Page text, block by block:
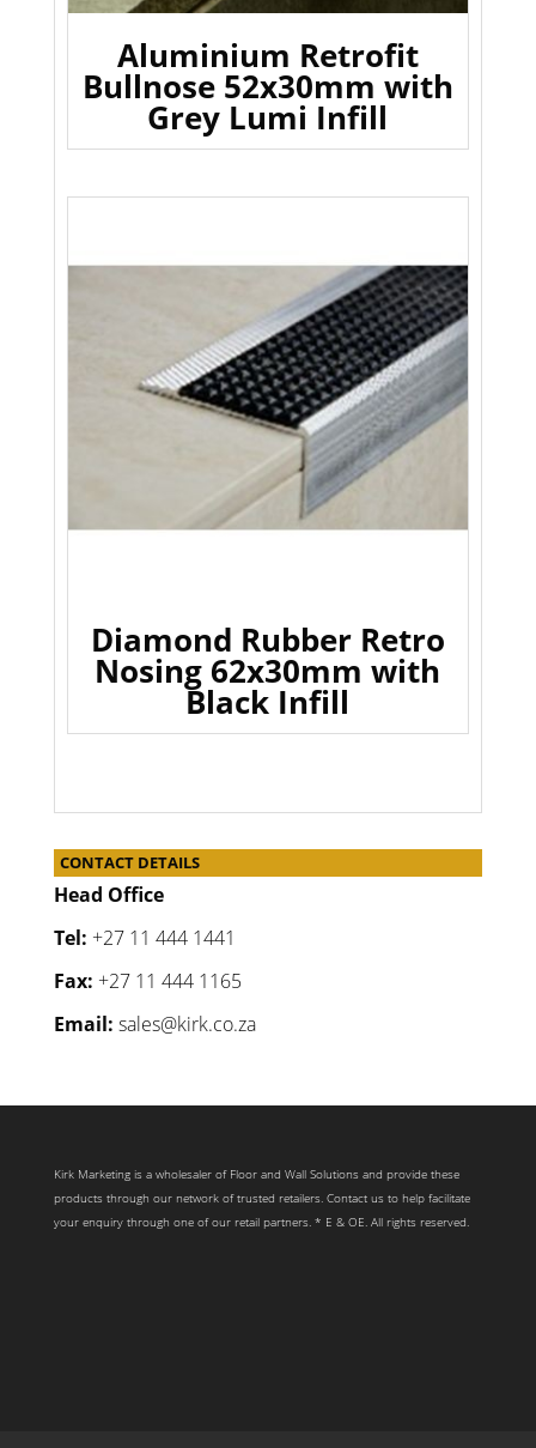
Aluminium Retrofit
Bullnose 52x30mm with
Grey Lumi Infill
Diamond Rubber Retro
Nosing 62x30mm with
Black Infill
CONTACT DETAILS
Head Office
Tel: +27 11 444 1441
Fax: +27 11 444 1165
Email: sales@kirk.co.za
Kirk Marketing is a wholesaler of Floor and Wall Solutions and provide these
products through our network of trusted retailers. Contact us to help facilitate
your enquiry through one of our retail partners. * E & OE. All rights reserved.